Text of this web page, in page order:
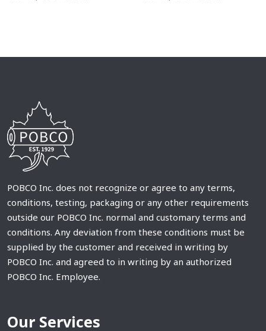
POBCO Inc. does not recognize or agree to any terms,
conditions, testing, packaging or any other requirements
outside our POBCO Inc. normal and customary terms and
conditions. Any deviation from these conditions must be
supplied by the customer and received in writing by
POBCO Inc. and agreed to in writing by an authorized
POBCO Inc. Employee.
Our Services